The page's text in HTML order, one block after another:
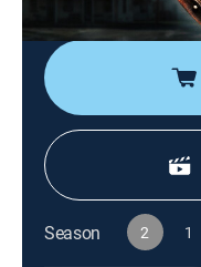
Jason Majors
Season 2 1